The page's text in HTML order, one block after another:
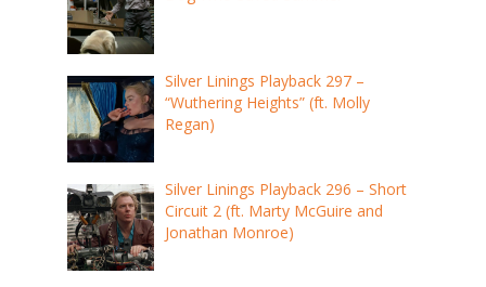
Silver Linings Playback 297 –
“Wuthering Heights” (ft. Molly
Regan)
Silver Linings Playback 296 – Short
Circuit 2 (ft. Marty McGuire and
Jonathan Monroe)